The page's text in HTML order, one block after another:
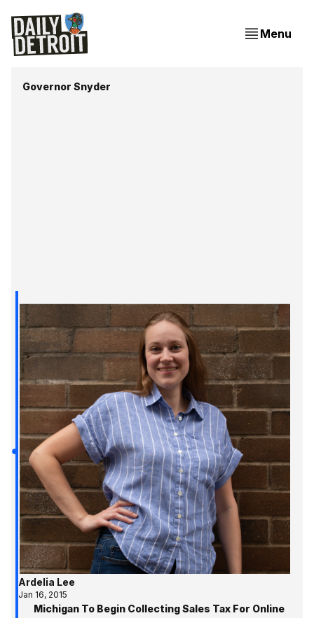
Menu
Governor Snyder
Ardelia Lee
Jan 16, 2015
Michigan To Begin Collecting Sales Tax For Online